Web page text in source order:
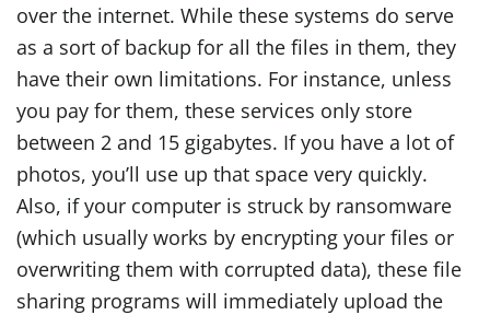
over the internet. While these systems do serve
as a sort of backup for all the files in them, they
have their own limitations. For instance, unless
you pay for them, these services only store
between 2 and 15 gigabytes. If you have a lot of
photos, you’ll use up that space very quickly.
Also, if your computer is struck by ransomware
(which usually works by encrypting your files or
overwriting them with corrupted data), these file
sharing programs will immediately upload the